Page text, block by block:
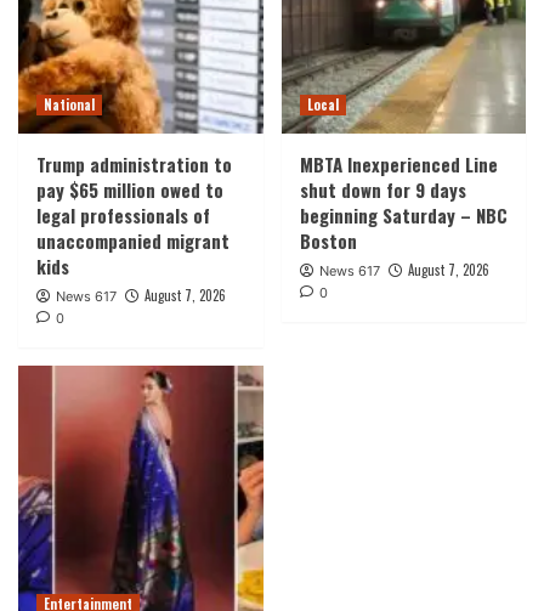
National
Trump administration to
pay $65 million owed to
legal professionals of
unaccompanied migrant
kids
News 617 August 7, 2026
0
Local
MBTA Inexperienced Line
shut down for 9 days
beginning Saturday – NBC
Boston
News 617 August 7, 2026
0
Entertainment